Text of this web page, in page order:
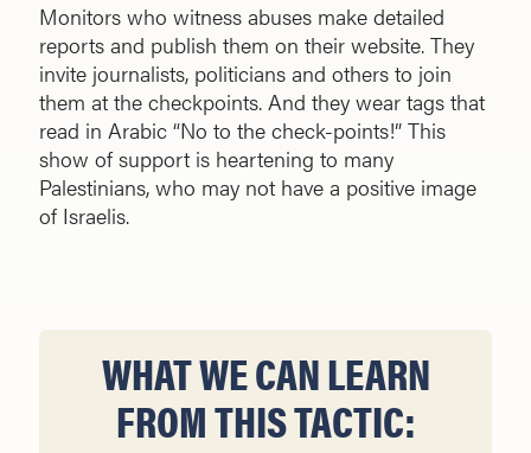
Monitors who witness abuses make detailed
reports and publish them on their website. They
invite journalists, politicians and others to join
them at the checkpoints. And they wear tags that
read in Arabic “No to the check-points!” This
show of support is heartening to many
Palestinians, who may not have a positive image
of Israelis.
WHAT WE CAN LEARN
FROM THIS TACTIC: